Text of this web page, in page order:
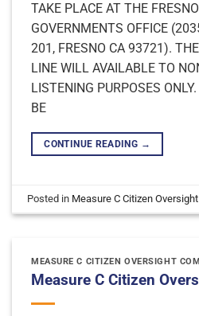
TAKE PLACE AT THE
GOVERNMENTS OFFICE
201, FRESNO CA 93721).
LINE WILL AVAILABLE TO
LISTENING PURPOSES
BE
CONTINUE READING →
Posted in Measure C Citizen
MEASURE C CITIZEN OVERSIGHT
Measure C Citizen